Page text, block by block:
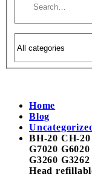
Home
Blog
BH-20 CH-
G7020
G3260
Head